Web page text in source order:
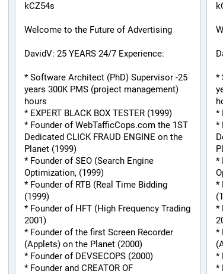
kCZ54s
Welcome to the Future of Advertising
DavidV: 25 YEARS 24/7 Experience:
* Software Architect (PhD) Supervisor -25
years 300K PMS (project management)
hours
* EXPERT BLACK BOX TESTER (1999)
* Founder of WebTafficCops.com the 1ST
Dedicated CLICK FRAUD ENGINE on the
Planet (1999)
* Founder of SEO (Search Engine
Optimization, (1999)
* Founder of RTB (Real Time Bidding
(1999)
* Founder of HFT (High Frequency Trading
2001)
* Founder of the first Screen Recorder
(Applets) on the Planet (2000)
* Founder of DEVSECOPS (2000)
*
*
*
*
*
*
*
*